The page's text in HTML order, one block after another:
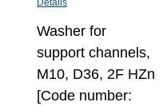
Details
Washer for
support channels,
M10, D36, 2F HZn
[Code number: